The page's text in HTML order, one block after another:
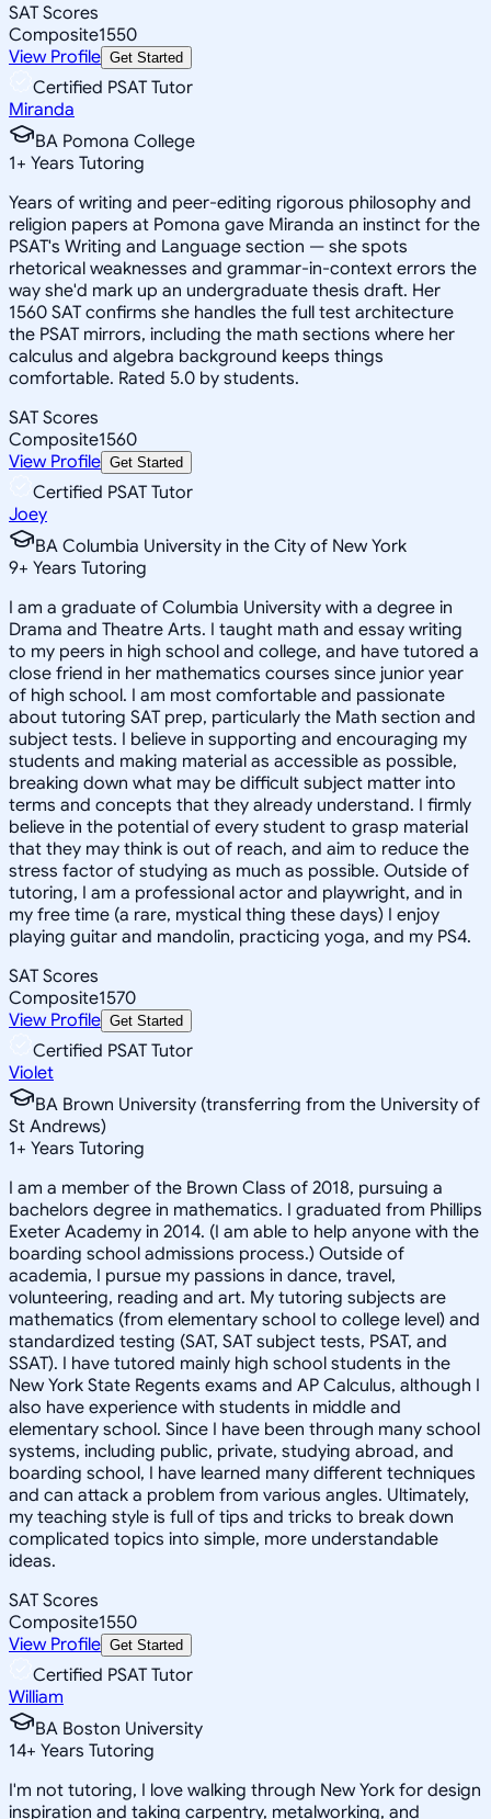
SAT Scores
Composite1550
View Profile Get Started
Certified PSAT Tutor
Miranda
BA Pomona College
1+ Years Tutoring
Years of writing and peer-editing rigorous philosophy and
religion papers at Pomona gave Miranda an instinct for the
PSAT's Writing and Language section — she spots
rhetorical weaknesses and grammar-in-context errors the
way she'd mark up an undergraduate thesis draft. Her
1560 SAT confirms she handles the full test architecture
the PSAT mirrors, including the math sections where her
calculus and algebra background keeps things
comfortable. Rated 5.0 by students.
SAT Scores
Composite1560
View Profile Get Started
Certified PSAT Tutor
Joey
BA Columbia University in the City of New York
9+ Years Tutoring
I am a graduate of Columbia University with a degree in
Drama and Theatre Arts. I taught math and essay writing
to my peers in high school and college, and have tutored a
close friend in her mathematics courses since junior year
of high school. I am most comfortable and passionate
about tutoring SAT prep, particularly the Math section and
subject tests. I believe in supporting and encouraging my
students and making material as accessible as possible,
breaking down what may be difficult subject matter into
terms and concepts that they already understand. I firmly
believe in the potential of every student to grasp material
that they may think is out of reach, and aim to reduce the
stress factor of studying as much as possible. Outside of
tutoring, I am a professional actor and playwright, and in
my free time (a rare, mystical thing these days) I enjoy
playing guitar and mandolin, practicing yoga, and my PS4.
SAT Scores
Composite1570
View Profile Get Started
Certified PSAT Tutor
Violet
BA Brown University (transferring from the University of
St Andrews)
1+ Years Tutoring
I am a member of the Brown Class of 2018, pursuing a
bachelors degree in mathematics. I graduated from Phillips
Exeter Academy in 2014. (I am able to help anyone with the
boarding school admissions process.) Outside of
academia, I pursue my passions in dance, travel,
volunteering, reading and art. My tutoring subjects are
mathematics (from elementary school to college level) and
standardized testing (SAT, SAT subject tests, PSAT, and
SSAT). I have tutored mainly high school students in the
New York State Regents exams and AP Calculus, although I
also have experience with students in middle and
elementary school. Since I have been through many school
systems, including public, private, studying abroad, and
boarding school, I have learned many different techniques
and can attack a problem from various angles. Ultimately,
my teaching style is full of tips and tricks to break down
complicated topics into simple, more understandable
ideas.
SAT Scores
Composite1550
View Profile Get Started
Certified PSAT Tutor
William
BA Boston University
14+ Years Tutoring
I'm not tutoring, I love walking through New York for design
inspiration and taking carpentry, metalworking, and